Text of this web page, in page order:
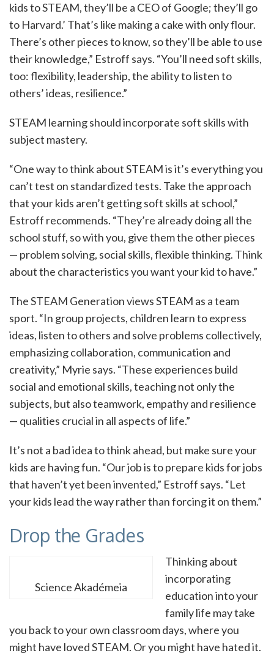
kids to STEAM, they’ll be a CEO of Google; they’ll go
to Harvard.’ That’s like making a cake with only flour.
There’s other pieces to know, so they’ll be able to use
their knowledge,” Estroff says. “You’ll need soft skills,
too: flexibility, leadership, the ability to listen to
others’ ideas, resilience.”
STEAM learning should incorporate soft skills with
subject mastery.
“One way to think about STEAM is it’s everything you
can’t test on standardized tests. Take the approach
that your kids aren’t getting soft skills at school,”
Estroff recommends. “They’re already doing all the
school stuff, so with you, give them the other pieces
— problem solving, social skills, flexible thinking. Think
about the characteristics you want your kid to have.”
The STEAM Generation views STEAM as a team
sport. “In group projects, children learn to express
ideas, listen to others and solve problems collectively,
emphasizing collaboration, communication and
creativity,” Myrie says. “These experiences build
social and emotional skills, teaching not only the
subjects, but also teamwork, empathy and resilience
— qualities crucial in all aspects of life.”
It’s not a bad idea to think ahead, but make sure your
kids are having fun. “Our job is to prepare kids for jobs
that haven’t yet been invented,” Estroff says. “Let
your kids lead the way rather than forcing it on them.”
Drop the Grades
Science Akadémeia
Thinking about
incorporating
education into your
family life may take
you back to your own classroom days, where you
might have loved STEAM. Or you might have hated it.